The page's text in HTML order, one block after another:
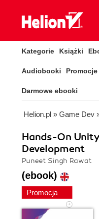
Kategorie Książki
Audiobooki Promocje
Darmowe ebooki
Helion.pl » Game Dev
Hands-On
Development
Puneet Singh Rawat
(ebook)
Promocja